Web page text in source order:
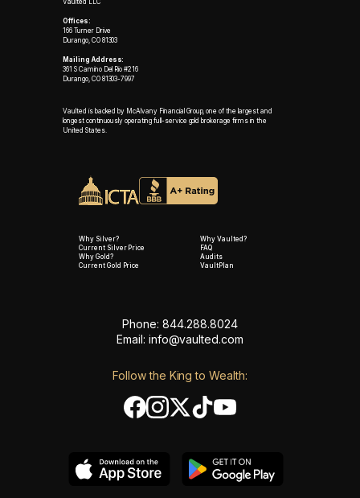
Vaulted LLC
Offices:
166 Turner Drive
Durango, CO 81303
Mailing Address:
361 S Camino Del Rio #216
Durango, CO 81303-7997
Vaulted is backed by McAlvany Financial Group, one of the largest and
longest continuously operating full-service gold brokerage firms in the
United States.
Why Silver?
Current Silver Price
Why Gold?
Current Gold Price
Why Vaulted?
FAQ
Audits
VaultPlan
Phone: 844.288.8024
Email: info@vaulted.com
Follow the King to Wealth: